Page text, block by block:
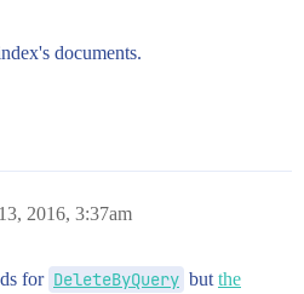
documents.
2016, 3:37am
for DeleteByQuery but the